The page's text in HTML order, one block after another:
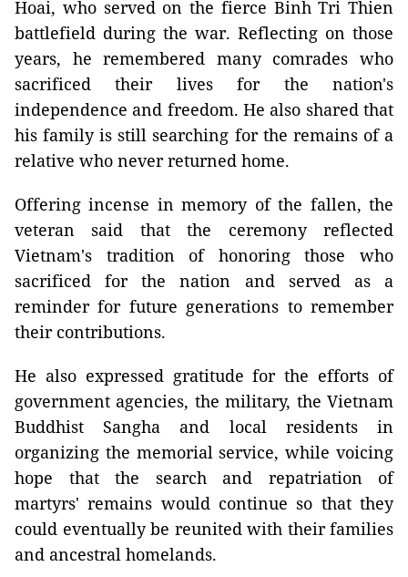
Hoai, who served on the fierce Binh Tri Thien
battlefield during the war. Reflecting on those
years, he remembered many comrades who
sacrificed their lives for the nation's
independence and freedom. He also shared that
his family is still searching for the remains of a
relative who never returned home.
Offering incense in memory of the fallen, the
veteran said that the ceremony reflected
Vietnam's tradition of honoring those who
sacrificed for the nation and served as a
reminder for future generations to remember
their contributions.
He also expressed gratitude for the efforts of
government agencies, the military, the Vietnam
Buddhist Sangha and local residents in
organizing the memorial service, while voicing
hope that the search and repatriation of
martyrs' remains would continue so that they
could eventually be reunited with their families
and ancestral homelands.